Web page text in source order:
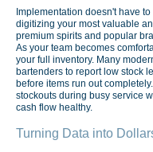
Implementation doesn't have
digitizing your most valuable
premium spirits and popular
As your team becomes
your full inventory. Many
bartenders to report low stock
before items run out
stockouts during busy service
cash flow healthy.
Turning Data into